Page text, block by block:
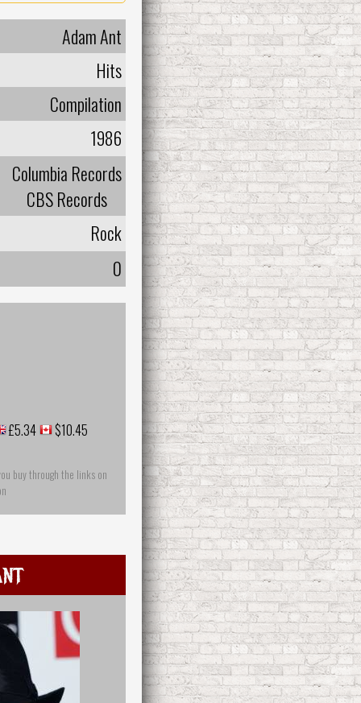
Adam Ant
Hits
Compilation
1986
Columbia Records
CBS Records
Rock
0
£5.34 $10.45
buy through the links on